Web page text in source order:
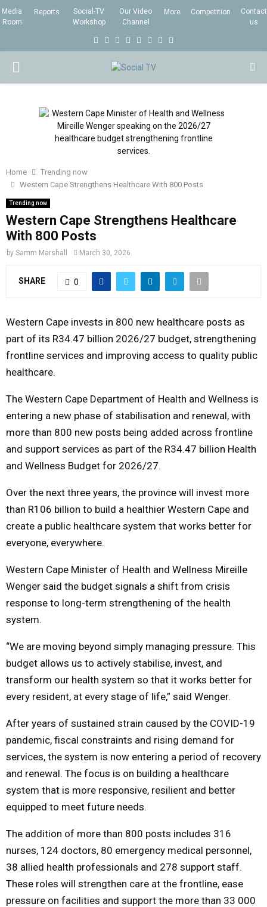
Media
Room
Reports
Social-TV
Workshop
Our Video
Channel
More Competition
Contact
us
b
o
t
e
a
g
r
m
e
d
u
b
e
l
P
A
R
Y
E
N
Home
Trending now
Western Cape Strengthens Healthcare With 800 Posts
Trending now
Western Cape Strengthens Healthcare
With 800 Posts
by Samm Marshall March 30, 2026
SHARE 0
Western Cape invests in 800 new healthcare posts as
part of its R34.47 billion 2026/27 budget, strengthening
frontline services and improving access to quality public
healthcare.
The Western Cape Department of Health and Wellness is
entering a new phase of stabilisation and renewal, with
more than 800 new posts being added across frontline
and support services as part of the R34.47 billion Health
and Wellness Budget for 2026/27.
Over the next three years, the province will invest more
than R106 billion to build a healthier Western Cape and
create a public healthcare system that works better for
everyone, everywhere.
Western Cape Minister of Health and Wellness Mireille
Wenger said the budget signals a shift from crisis
response to long-term strengthening of the health
system.
“We are moving beyond simply managing pressure. This
budget allows us to actively stabilise, invest, and
transform our health system so that it works better for
every resident, at every stage of life,” said Wenger.
After years of sustained strain caused by the COVID-19
pandemic, fiscal constraints and rising demand for
services, the system is now entering a period of recovery
and renewal. The focus is on building a healthcare
system that is more responsive, resilient and better
equipped to meet future needs.
The addition of more than 800 posts includes 316
nurses, 124 doctors, 80 emergency medical personnel,
38 allied health professionals and 278 support staff.
These roles will strengthen care at the frontline, ease
pressure on facilities and support the more than 33 000